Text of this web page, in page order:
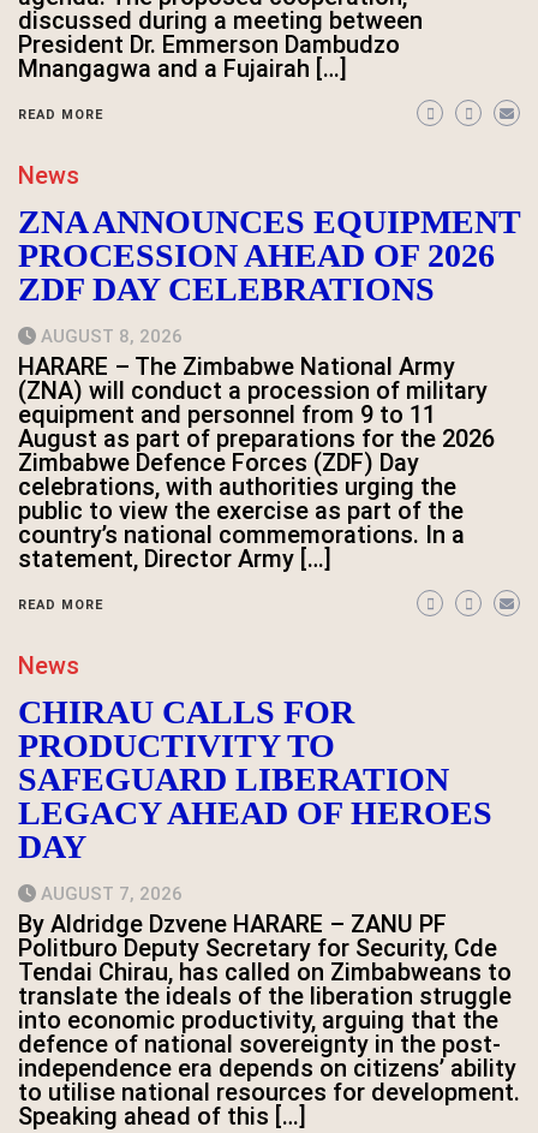
discussed during a meeting between
President Dr. Emmerson Dambudzo
Mnangagwa and a Fujairah […]
READ MORE
News
ZNA ANNOUNCES EQUIPMENT
PROCESSION AHEAD OF 2026
ZDF DAY CELEBRATIONS
AUGUST 8, 2026
HARARE – The Zimbabwe National Army
(ZNA) will conduct a procession of military
equipment and personnel from 9 to 11
August as part of preparations for the 2026
Zimbabwe Defence Forces (ZDF) Day
celebrations, with authorities urging the
public to view the exercise as part of the
country’s national commemorations. In a
statement, Director Army […]
READ MORE
News
CHIRAU CALLS FOR
PRODUCTIVITY TO
SAFEGUARD LIBERATION
LEGACY AHEAD OF HEROES
DAY
AUGUST 7, 2026
By Aldridge Dzvene HARARE – ZANU PF
Politburo Deputy Secretary for Security, Cde
Tendai Chirau, has called on Zimbabweans to
translate the ideals of the liberation struggle
into economic productivity, arguing that the
defence of national sovereignty in the post-
independence era depends on citizens’ ability
to utilise national resources for development.
Speaking ahead of this […]